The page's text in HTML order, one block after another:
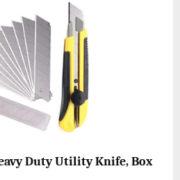
Duty Utility Knife, Box